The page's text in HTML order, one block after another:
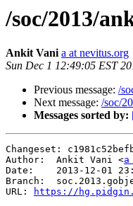
/soc/2013/
Ankit Vani a at nevitus.org
Sun Dec 1 12:49:05 EST
Previous message: /
Next message: /soc/
Messages sorted by:
Changeset:
Author:	 Ankit Vani <
Date:	 2013-12-01 23:05 +0530
Branch:	 soc.2013.gobjectification
URL:
https://